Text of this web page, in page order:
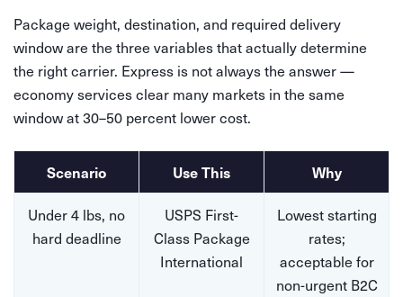
Package weight, destination, and required delivery
window are the three variables that actually determine
the right carrier. Express is not always the answer —
economy services clear many markets in the same
window at 30–50 percent lower cost.
Scenario Use This Why
Under 4 lbs, no
hard deadline
USPS First-
Class Package
International
Lowest starting
rates;
acceptable for
non-urgent B2C